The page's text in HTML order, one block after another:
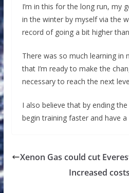
I’m in this for the long run, my
in the winter by myself via the
record of going a bit higher
There was so much learning in
that I’m ready to make the
necessary to reach the next
I also believe that by ending
begin training faster and have
Xenon Gas could cut
Increased